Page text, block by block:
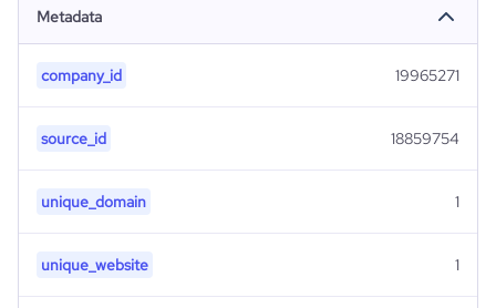
Metadata
company_id 19965271
source_id 18859754
unique_domain 1
unique_website 1